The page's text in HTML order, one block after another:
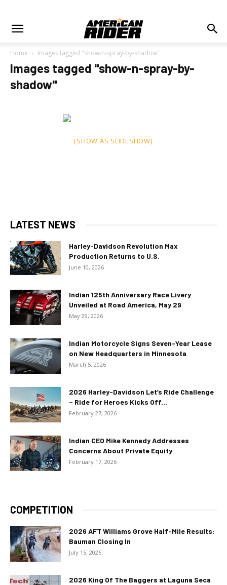
Home Images tagged "show-n-spray-by-shadow"
Images tagged "show-n-spray-by-
shadow"
[SHOW AS SLIDESHOW]
LATEST NEWS
Harley-Davidson Revolution Max
Production Returns to U.S.
June 10, 2026
Indian 125th Anniversary Race Livery
Unveiled at Road America, May 29
May 29, 2026
Indian Motorcycle Signs Seven-Year Lease
on New Headquarters in Minnesota
March 5, 2026
2026 Harley-Davidson Let’s Ride Challenge
– Ride for Heroes Kicks Off...
February 27, 2026
Indian CEO Mike Kennedy Addresses
Concerns About Private Equity
February 17, 2026
COMPETITION
2026 AFT Williams Grove Half-Mile Results:
Bauman Closing In
July 15, 2026
2026 King Of The Baggers at Laguna Seca